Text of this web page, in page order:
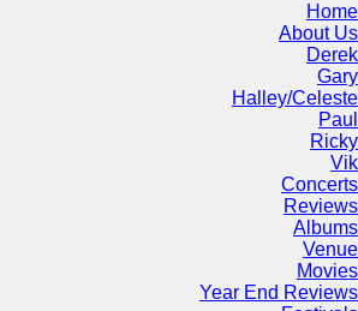
Home
About Us
Derek
Gary
Halley/Celeste
Paul
Ricky
Vik
Concerts
Reviews
Albums
Venue
Movies
Year End Reviews